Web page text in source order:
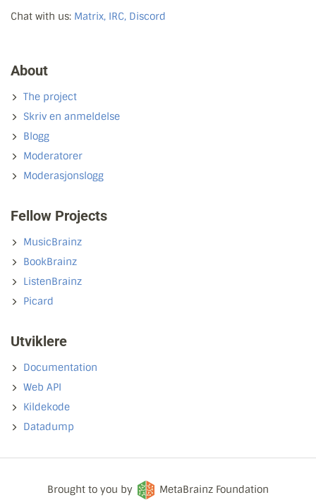
Chat with us: Matrix, IRC, Discord
About
The project
Skriv en anmeldelse
Blogg
Moderatorer
Moderasjonslogg
Fellow Projects
MusicBrainz
BookBrainz
ListenBrainz
Picard
Utviklere
Documentation
Web API
Kildekode
Datadump
Brought to you by MetaBrainz Foundation